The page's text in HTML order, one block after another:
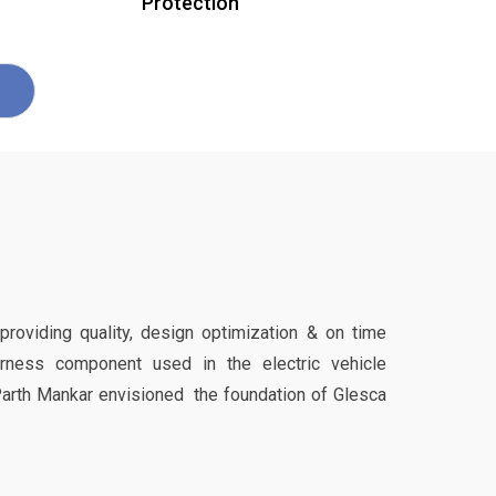
quality, design optimization & on time
component used in the electric vehicle
Mankar envisioned the foundation of Glesca